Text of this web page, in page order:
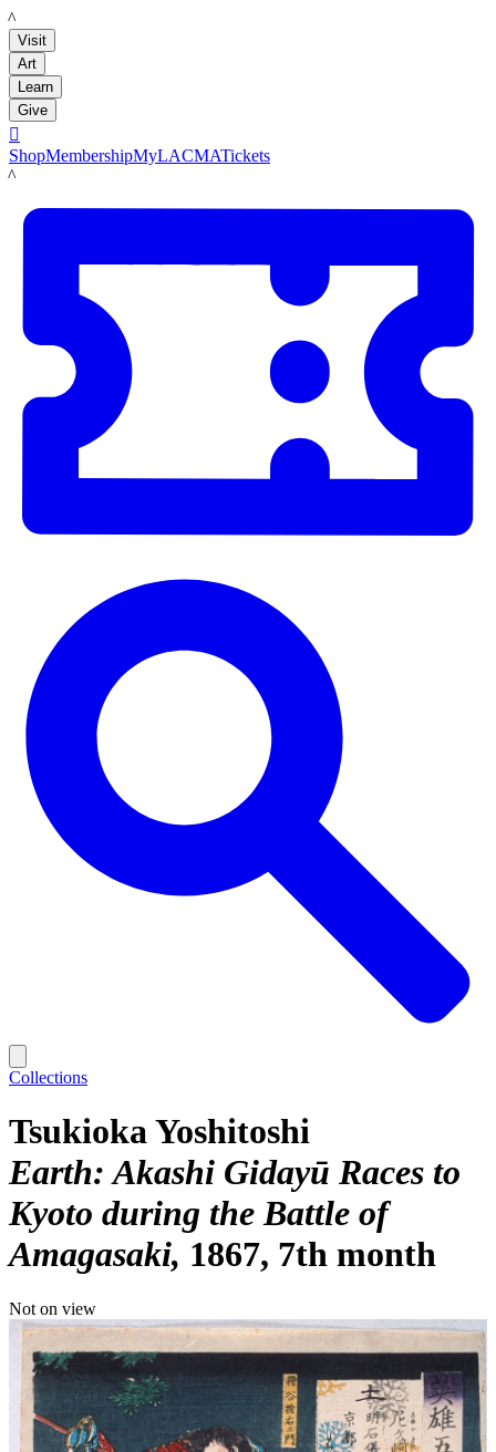
LACMA
Visit
Art
Learn
Give

ShopMembershipMyLACMATickets
LACMA
Collections
Tsukioka Yoshitoshi
Earth: Akashi Gidayū Races to
Kyoto during the Battle of
Amagasaki 1867, 7th month
Not on view